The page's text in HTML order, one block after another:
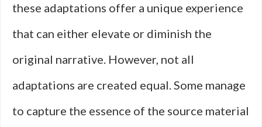
these adaptations offer a unique experience
that can either elevate or diminish the
original narrative. However, not all
adaptations are created equal. Some manage
to capture the essence of the source material